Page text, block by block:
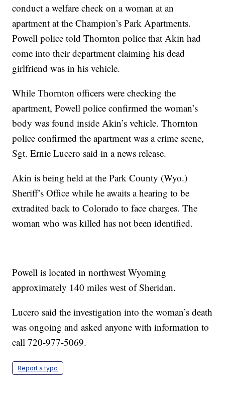
conduct a welfare check on a woman at an
apartment at the Champion’s Park Apartments.
Powell police told Thornton police that Akin had
come into their department claiming his dead
girlfriend was in his vehicle.
While Thornton officers were checking the
apartment, Powell police confirmed the woman’s
body was found inside Akin’s vehicle. Thornton
police confirmed the apartment was a crime scene,
Sgt. Ernie Lucero said in a news release.
Akin is being held at the Park County (Wyo.)
Sheriff’s Office while he awaits a hearing to be
extradited back to Colorado to face charges. The
woman who was killed has not been identified.
Powell is located in northwest Wyoming
approximately 140 miles west of Sheridan.
Lucero said the investigation into the woman’s death
was ongoing and asked anyone with information to
call 720-977-5069.
Report a typo